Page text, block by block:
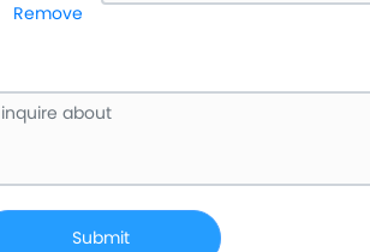
Remove
Submit